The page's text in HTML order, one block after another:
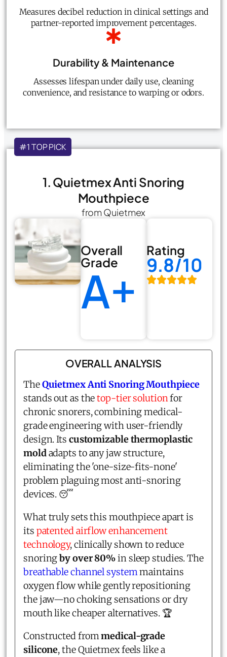
Measures decibel reduction in clinical settings and
partner-reported improvement percentages.
Durability & Maintenance
Assesses lifespan under daily use, cleaning
convenience, and resistance to warping or odors.
#1 TOP PICK
1. Quietmex Anti Snoring
Mouthpiece
from Quietmex
Overall
Grade
A+
Rating
9.8/10
OVERALL ANALYSIS
TheQuietmex Anti Snoring Mouthpiece
stands out as thetop-tier solutionfor
chronic snorers, combining medical-
grade engineering with user-friendly
design. Its customizable thermoplastic
moldadapts to any jaw structure,
eliminating the 'one-size-fits-none'
problem plaguing most anti-snoring
devices. 😴
What truly sets this mouthpiece apart is
its patented airflow enhancement
technology, clinically shown to reduce
snoringby over 80%in sleep studies. The
breathable channel systemmaintains
oxygen flow while gently repositioning
the jaw—no choking sensations or dry
mouth like cheaper alternatives. 🏆
Constructed frommedical-grade
silicone, the Quietmex feels like a